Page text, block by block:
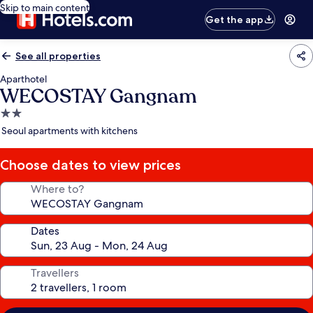
Skip to main content
Get the app
See all properties
Aparthotel
WECOSTAY Gangnam
2.0
star
Seoul apartments with kitchens
Choose dates to view prices
Where to?
Dates
Travellers